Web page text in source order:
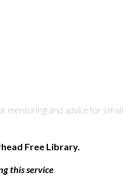
mentoring and advice for small
Free Library.
this service